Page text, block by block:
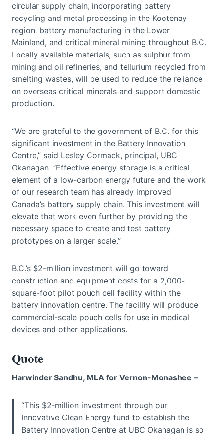
circular supply chain, incorporating battery
recycling and metal processing in the Kootenay
region, battery manufacturing in the Lower
Mainland, and critical mineral mining throughout B.C.
Locally available materials, such as sulphur from
mining and oil refineries, and tellurium recycled from
smelting wastes, will be used to reduce the reliance
on overseas critical minerals and support domestic
production.
“We are grateful to the government of B.C. for this
significant investment in the Battery Innovation
Centre,” said Lesley Cormack, principal, UBC
Okanagan. “Effective energy storage is a critical
element of a low-carbon energy future and the work
of our research team has already improved
Canada’s battery supply chain. This investment will
elevate that work even further by providing the
necessary space to create and test battery
prototypes on a larger scale.”
B.C.’s $2-million investment will go toward
construction and equipment costs for a 2,000-
square-foot pilot pouch cell facility within the
battery innovation centre. The facility will produce
commercial-scale pouch cells for use in medical
devices and other applications.
Quote
Harwinder Sandhu, MLA for Vernon-Monashee –
“This $2-million investment through our
Innovative Clean Energy fund to establish the
Battery Innovation Centre at UBC Okanagan is so